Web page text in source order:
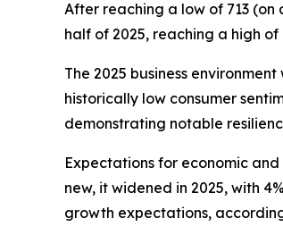
After reaching a low of 713 (on
half of 2025, reaching a high
The 2025 business
historically low consumer
demonstrating notable
Expectations for economic
new, it widened in 2025, with
growth expectations,